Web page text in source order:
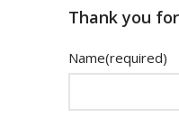
Thank you
Name(required)